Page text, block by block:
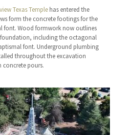
Texas Temple has entered the
form the concrete footings for the
font. Wood formwork now outlines
including the octagonal
font. Underground plumbing
throughout the excavation
pours.